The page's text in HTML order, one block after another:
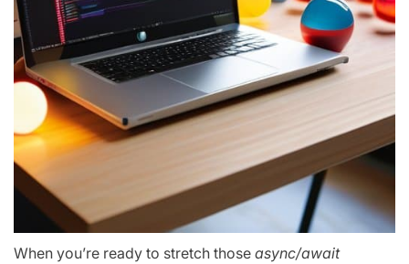
When you’re ready to stretch those async/await